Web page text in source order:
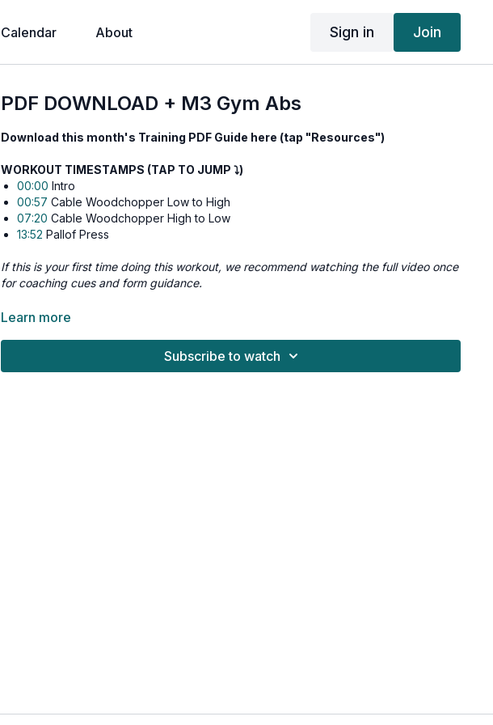
Calendar About Sign in Join
PDF DOWNLOAD + M3 Gym Abs
Download this month's Training PDF Guide here (tap "Resources")
WORKOUT TIMESTAMPS (TAP TO JUMP ⤵︎)
00:00 Intro
00:57 Cable Woodchopper Low to High
07:20 Cable Woodchopper High to Low
13:52 Pallof Press
If this is your first time doing this workout, we recommend watching the full video once
for coaching cues and form guidance.
⬇️Workout Details:
Learn more
Subscribe to watch